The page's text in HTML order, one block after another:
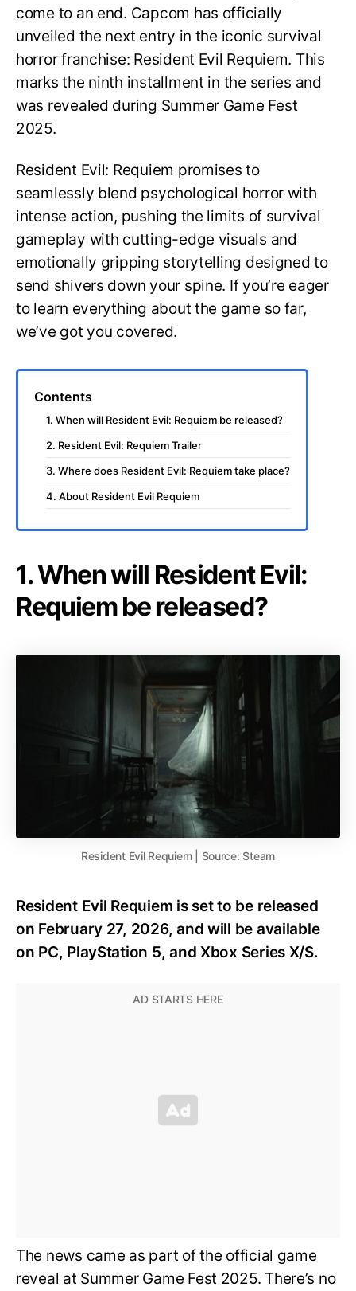
come to an end. Capcom has officially
unveiled the next entry in the iconic survival
horror franchise: Resident Evil Requiem. This
marks the ninth installment in the series and
was revealed during Summer Game Fest
2025.
Resident Evil: Requiem promises to
seamlessly blend psychological horror with
intense action, pushing the limits of survival
gameplay with cutting-edge visuals and
emotionally gripping storytelling designed to
send shivers down your spine. If you’re eager
to learn everything about the game so far,
we’ve got you covered.
Contents
1. When will Resident Evil: Requiem be released?
2. Resident Evil: Requiem Trailer
3. Where does Resident Evil: Requiem take place?
4. About Resident Evil Requiem
1. When will Resident Evil:
Requiem be released?
Resident Evil Requiem | Source: Steam
Resident Evil Requiem is set to be released
on February 27, 2026, and will be available
on PC, PlayStation 5, and Xbox Series X/S.
The news came as part of the official game
reveal at Summer Game Fest 2025. There’s no